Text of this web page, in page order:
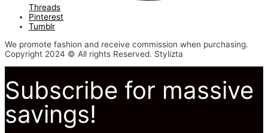
Threads
Pinterest
Tumblr
We promote fashion and receive commission when purchasing.
Copyright 2024 © All rights Reserved. Stylizta
Subscribe for massive
savings!